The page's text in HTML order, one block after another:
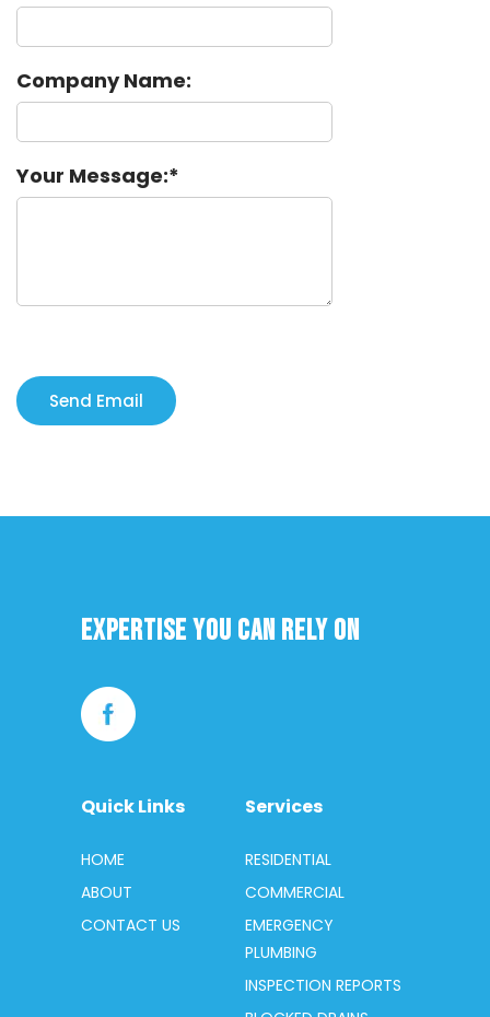
Company Name:
Your Message:
Expertise you can rely on
Quick Links
HOME
ABOUT
CONTACT US
Services
RESIDENTIAL
COMMERCIAL
EMERGENCY
PLUMBING
INSPECTION REPORTS